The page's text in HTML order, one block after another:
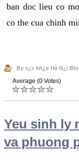
ban doc lieu co
co the cua chinh
By s¿c kh¿e Hà N¿i
Average (0 Votes)
Yeu sinh ly
va phuong